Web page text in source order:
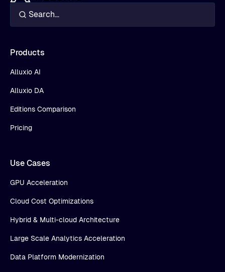
Products
Alluxio AI
Alluxio DA
Editions Comparison
Pricing
Use Cases
GPU Acceleration
Cloud Cost Optimizations
Hybrid & Multi-cloud Architecture
Large Scale Analytics Acceleration
Data Platform Modernization